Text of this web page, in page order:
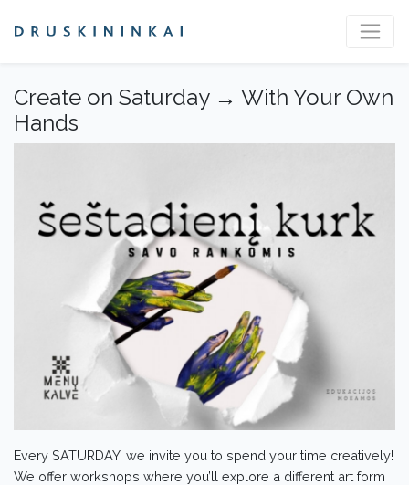
Create on Saturday → With Your Own
Hands
Every SATURDAY, we invite you to spend your time creatively!
We offer workshops where you’ll explore a different art form